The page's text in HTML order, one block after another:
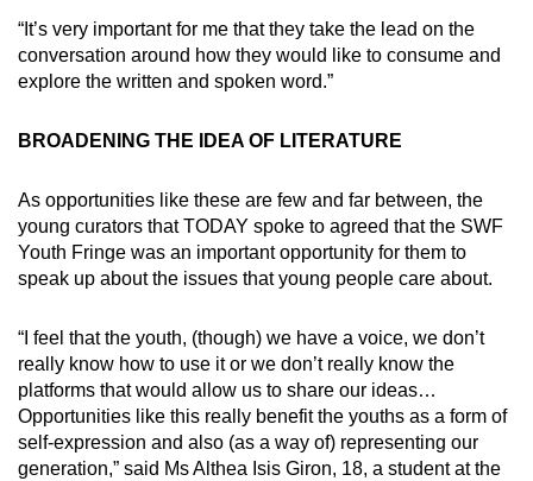
“It’s very important for me that they take the lead on the
conversation around how they would like to consume and
explore the written and spoken word.”
BROADENING THE IDEA OF LITERATURE
As opportunities like these are few and far between, the
young curators that TODAY spoke to agreed that the SWF
Youth Fringe was an important opportunity for them to
speak up about the issues that young people care about.
“I feel that the youth, (though) we have a voice, we don’t
really know how to use it or we don’t really know the
platforms that would allow us to share our ideas…
Opportunities like this really benefit the youths as a form of
self-expression and also (as a way of) representing our
generation,” said Ms Althea Isis Giron, 18, a student at the